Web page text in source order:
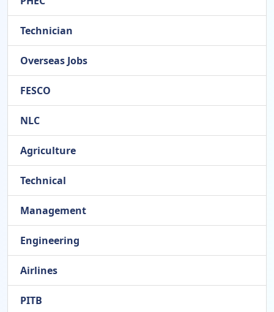
Technician
Overseas Jobs
FESCO
NLC
Agriculture
Technical
Management
Engineering
Airlines
PITB